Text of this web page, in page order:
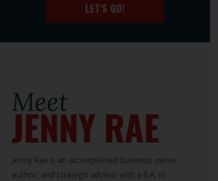
LET'S GO!
Meet
JENNY RAE
Jenny Rae is an accomplished business owner,
author, and strategic advisor with a B.A. in